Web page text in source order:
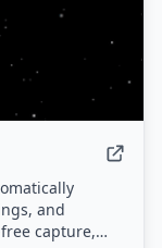
and
capture,